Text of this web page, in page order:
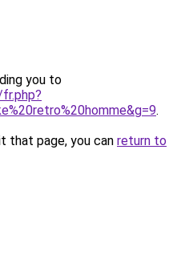
you to
.
that page, you can return to